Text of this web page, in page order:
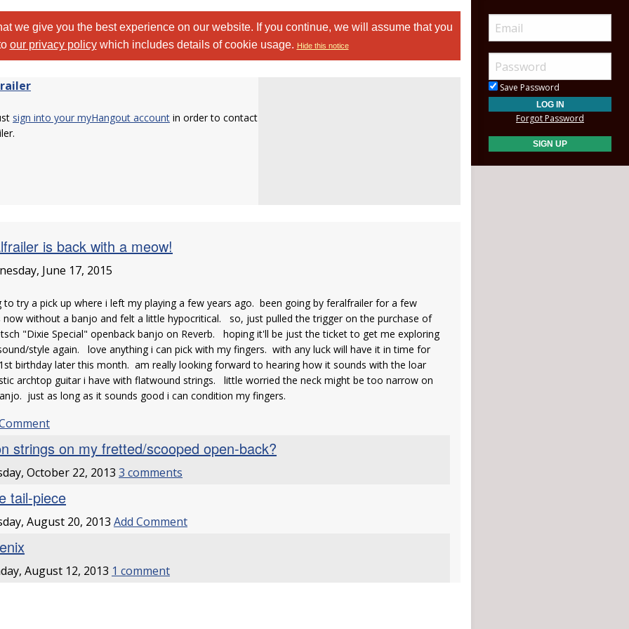
we give you the best experience on our website. If you continue, we will assume that you
our privacy policywhich includes details of cookie usage. Hide this notice
sign into your myHangout account in order to contact
is back with a meow!
June 17, 2015
to try a pick up where i left my playing a few years ago. been going by feralfrailer for a few
now without a banjo and felt a little hypocritical. so, just pulled the trigger on the purchase of
"Dixie Special" openback banjo on Reverb. hoping it'll be just the ticket to get me exploring
style again. love anything i can pick with my fingers. with any luck will have it in time for
birthday later this month. am really looking forward to hearing how it sounds with the loar
archtop guitar i have with flatwound strings. little worried the neck might be too narrow on
just as long as it sounds good i can condition my fingers.
strings on my fretted/scooped open-back?
October 22, 20133 comments
tail-piece
August 20, 2013Add Comment
August 12, 2013 1 comment
Save Password
Forgot Password